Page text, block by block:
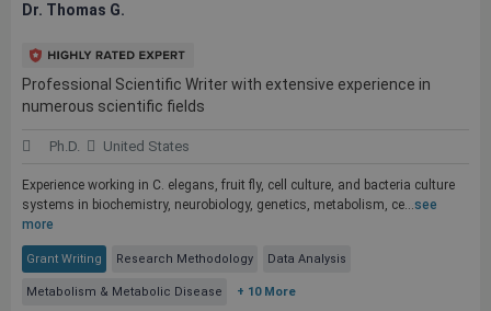
Dr. Thomas G.
Professional Scientific Writer with extensive experience in
numerous scientific fields
Ph.D. United States
Experience working in C. elegans, fruit fly, cell culture, and bacteria culture
systems in biochemistry, neurobiology, genetics, metabolism, ce...see
more
Grant Writing Research Methodology Data Analysis
Metabolism & Metabolic Disease + 10 More